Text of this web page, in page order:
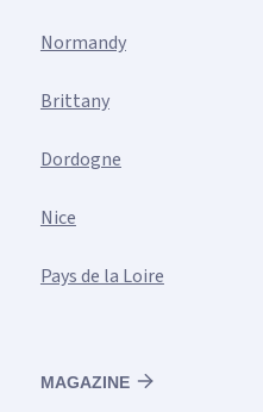
Normandy
Brittany
Dordogne
Nice
Pays de la Loire
MAGAZINE